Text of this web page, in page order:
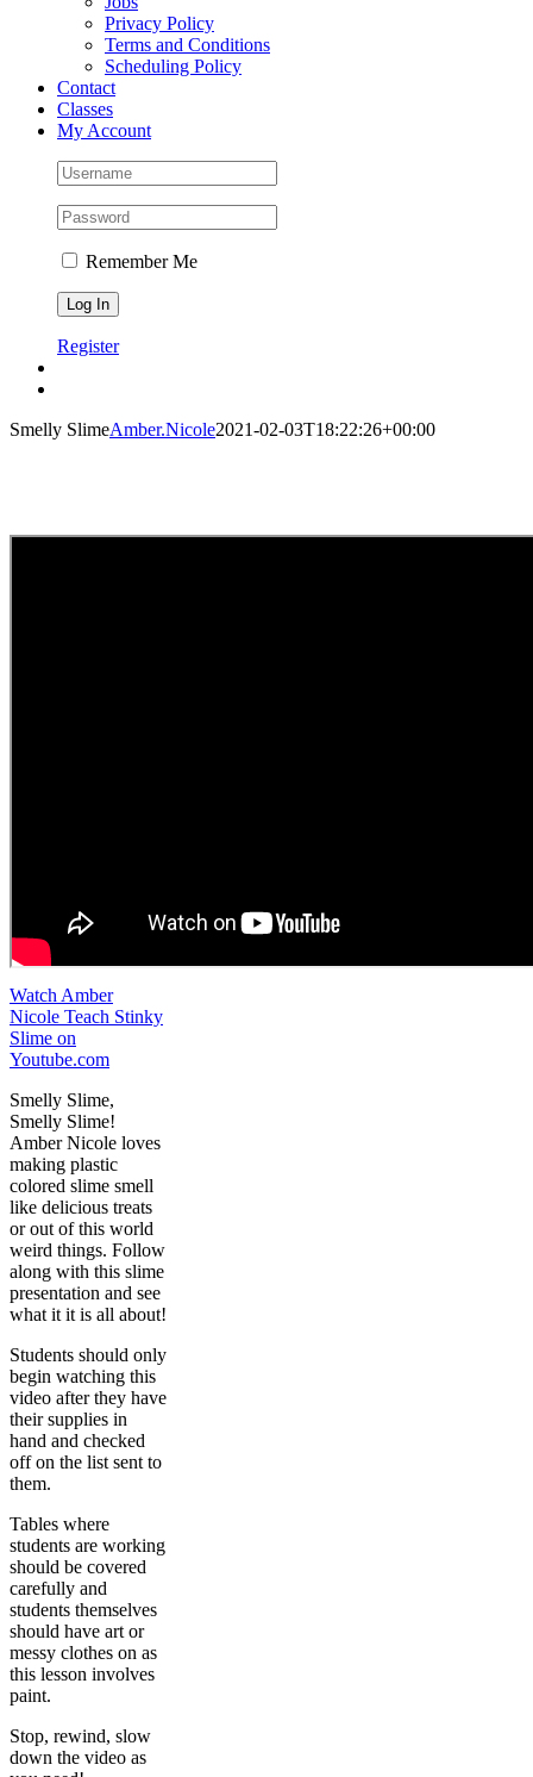
Privacy Policy
Terms and Conditions
Scheduling Policy
Contact
Classes
My Account
Remember Me
Register
Smelly SlimeAmber.Nicole2021-02-03T18:22:26+00:00
Watch Amber
Nicole Teach Stinky
Slime on
Youtube.com
Smelly Slime,
Smelly Slime!
Amber Nicole loves
making plastic
colored slime smell
like delicious treats
or out of this world
weird things. Follow
along with this slime
presentation and see
what it it is all about!
Students should only
begin watching this
video after they have
their supplies in
hand and checked
off on the list sent to
them.
Tables where
students are working
should be covered
carefully and
students themselves
should have art or
messy clothes on as
this lesson involves
paint.
Stop, rewind, slow
down the video as